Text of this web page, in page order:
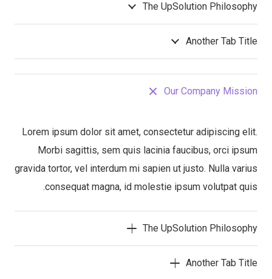
The UpSolution Philosophy
Another Tab Title
Our Company Mission
Lorem ipsum dolor sit amet, consectetur adipiscing elit.
Morbi sagittis, sem quis lacinia faucibus, orci ipsum
gravida tortor, vel interdum mi sapien ut justo. Nulla varius
consequat magna, id molestie ipsum volutpat quis.
The UpSolution Philosophy
Another Tab Title